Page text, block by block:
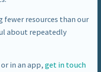
resources than our
about repeatedly
in an app,get in touch